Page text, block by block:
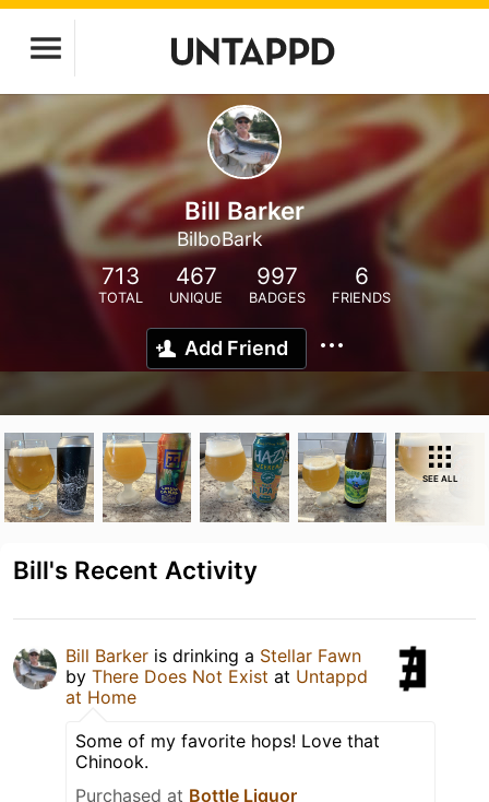
Bill Barker
BilboBark
713
TOTAL
467
UNIQUE
997
BADGES
6
FRIENDS
Add Friend
SEE ALL
Bill's Recent Activity
Bill Barker is drinking a Stellar Fawn
by There Does Not Exist at Untappd
at Home
Some of my favorite hops! Love that
Chinook.
Purchased at Bottle Liquor